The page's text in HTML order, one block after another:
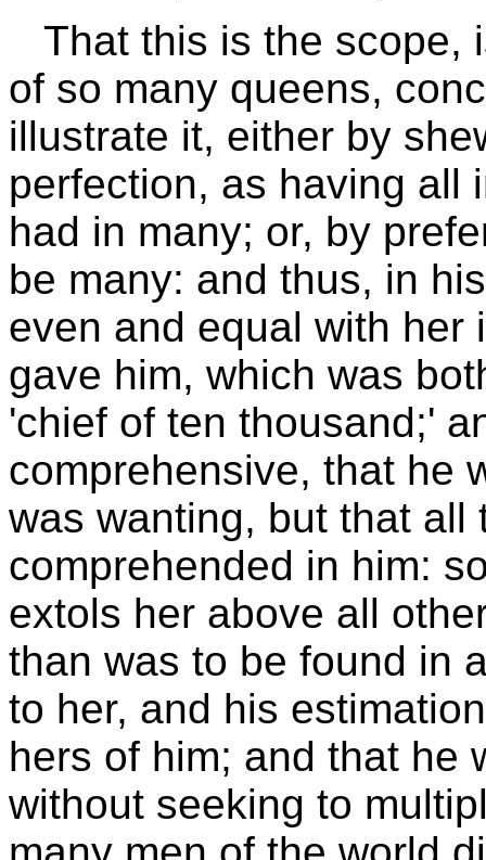
That this is the scope,
of so many queens,
illustrate it, either by
perfection, as having all
had in many; or, by
be many: and thus, in
even and equal with her
gave him, which was
'chief of ten thousand;'
comprehensive, that he
was wanting, but that all
comprehended in him:
extols her above all
than was to be found in
to her, and his
hers of him; and that he
without seeking to